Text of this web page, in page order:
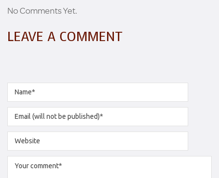
No Comments Yet.
LEAVE A COMMENT